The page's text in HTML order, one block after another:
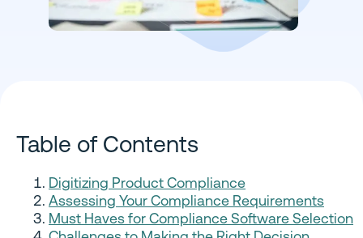
Table of Contents
Digitizing Product Compliance
Assessing Your Compliance Requirements
Must Haves for Compliance Software Selection